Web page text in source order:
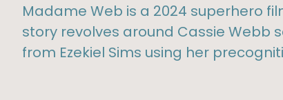
Madame Web is a 2024 superhero
story revolves around Cassie Webb
from Ezekiel Sims using her